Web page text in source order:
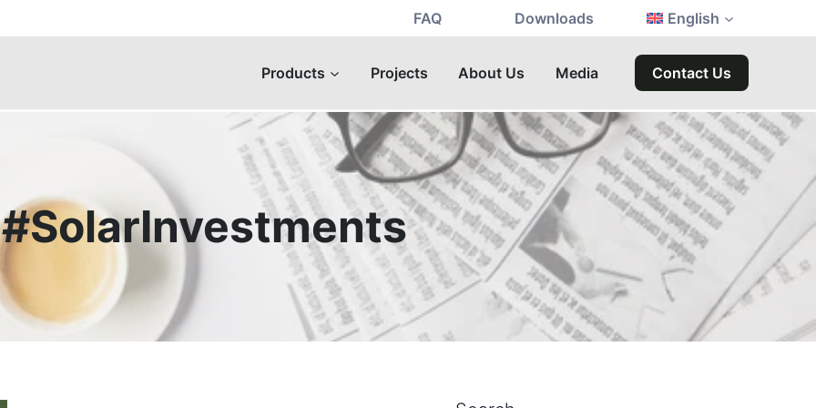
FAQ Downloads English
Products Projects About Us Media Contact Us
#SolarInvestments